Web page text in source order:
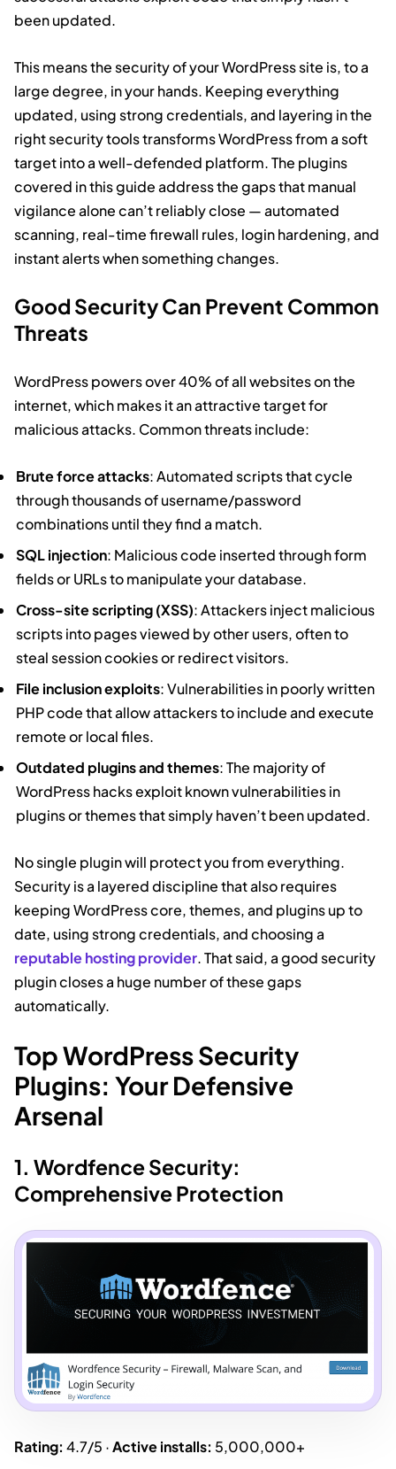
been updated.
This means the security of your WordPress site is, to a
large degree, in your hands. Keeping everything
updated, using strong credentials, and layering in the
right security tools transforms WordPress from a soft
target into a well-defended platform. The plugins
covered in this guide address the gaps that manual
vigilance alone can’t reliably close — automated
scanning, real-time firewall rules, login hardening, and
instant alerts when something changes.
Good Security Can Prevent Common
Threats
WordPress powers over 40% of all websites on the
internet, which makes it an attractive target for
malicious attacks. Common threats include:
Brute force attacks: Automated scripts that cycle
through thousands of username/password
combinations until they find a match.
SQL injection: Malicious code inserted through form
fields or URLs to manipulate your database.
Cross-site scripting (XSS): Attackers inject malicious
scripts into pages viewed by other users, often to
steal session cookies or redirect visitors.
File inclusion exploits: Vulnerabilities in poorly written
PHP code that allow attackers to include and execute
remote or local files.
Outdated plugins and themes: The majority of
WordPress hacks exploit known vulnerabilities in
plugins or themes that simply haven’t been updated.
No single plugin will protect you from everything.
Security is a layered discipline that also requires
keeping WordPress core, themes, and plugins up to
date, using strong credentials, and choosing a
reputable hosting provider. That said, a good security
plugin closes a huge number of these gaps
automatically.
Top WordPress Security
Plugins: Your Defensive
Arsenal
1. Wordfence Security:
Comprehensive Protection
Rating: 4.7/5 ·Active installs: 5,000,000+